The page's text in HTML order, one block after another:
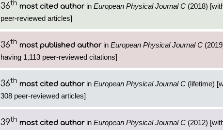
36th most cited authorin European Physical Journal C (2018)
peer-reviewed articles]
36th most published authorin European Physical Journal C
having 1,113 peer-reviewed citations]
36th most cited authorin European Physical Journal C (lifetime)
308 peer-reviewed articles]
39th most cited authorin European Physical Journal C (2012)